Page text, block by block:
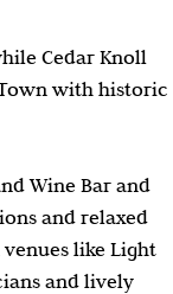
Cedar Knoll
with historic
Wine Bar and
and relaxed
like Light
and lively